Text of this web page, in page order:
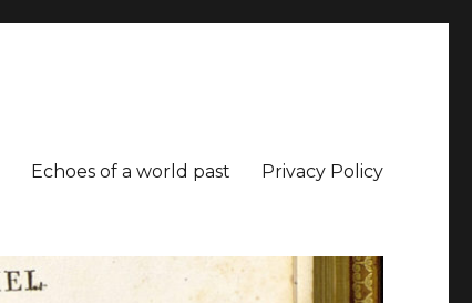
Echoes of a world past Privacy Policy